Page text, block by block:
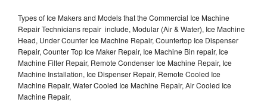
Types of Ice Makers and Models that the Commercial Ice Machine
Repair Technicians repair include, Modular (Air & Water), Ice Machine
Head, Under Counter Ice Machine Repair, Countertop Ice Dispenser
Repair, Counter Top Ice Maker Repair, Ice Machine Bin repair, Ice
Machine Filter Repair, Remote Condenser Ice Machine Repair, Ice
Machine Installation, Ice Dispenser Repair, Remote Cooled Ice
Machine Repair, Water Cooled Ice Machine Repair, Air Cooled Ice
Machine Repair,